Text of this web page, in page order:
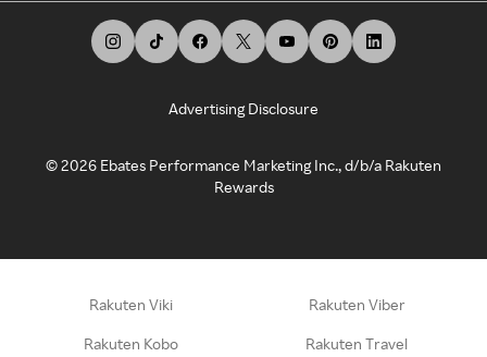
Advertising Disclosure
©2026 Ebates Performance Marketing Inc., d/b/a Rakuten
Rewards
Rakuten Viki Rakuten Viber
Rakuten Kobo Rakuten Travel